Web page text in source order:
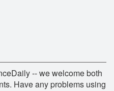
-- we welcome both
Have any problems using